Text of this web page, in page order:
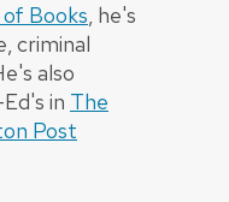
Books, he's
criminal
also
in The
Post